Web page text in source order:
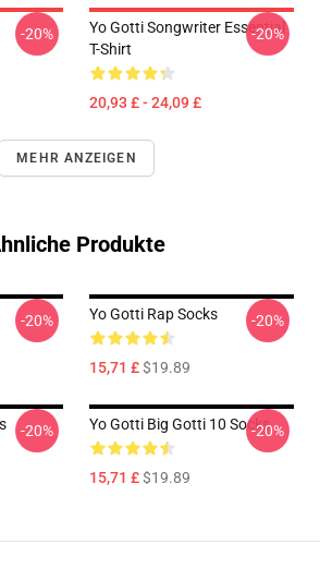
-20%
Yo Gotti Songwriter Essential
T-Shirt
20,93 £ - 24,09 £
-20%
MEHR ANZEIGEN
Produkte
-20% Yo Gotti Rap Socks
15,71 £$19.89
-20%
-20% Yo Gotti Big Gotti 10 Socks
15,71 £$19.89
-20%